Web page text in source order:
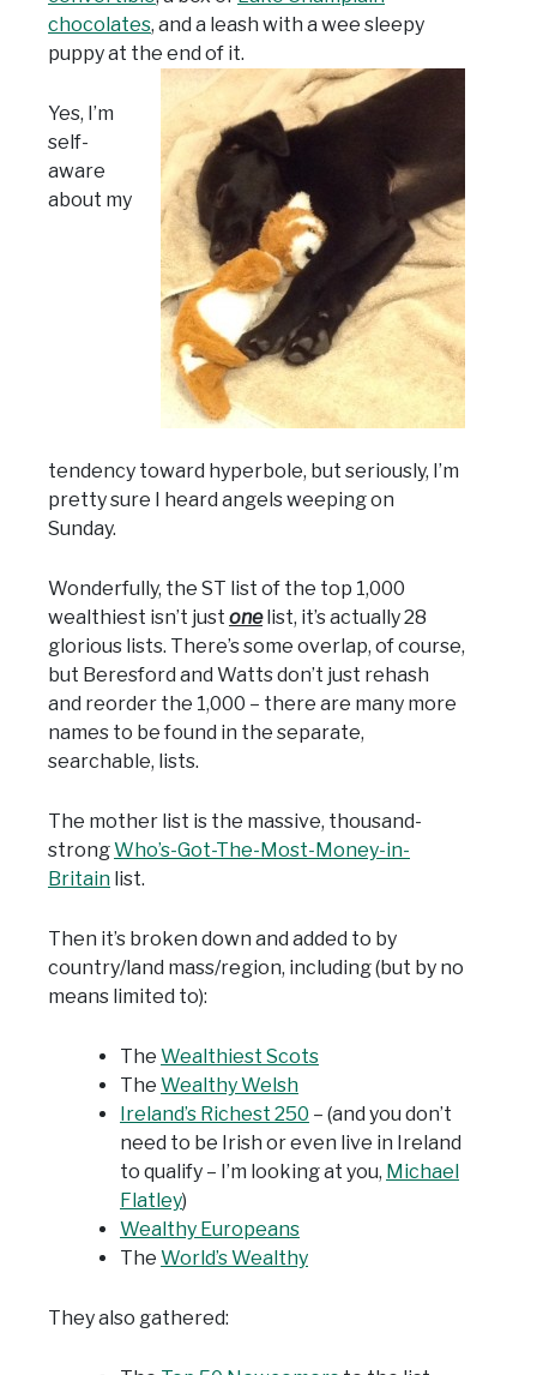
chocolates, and a leash with a wee sleepy
puppy at the end of it.
Yes, I’m
self-
aware
about my
tendency toward hyperbole, but seriously, I’m
pretty sure I heard angels weeping on
Sunday.
Wonderfully, the ST list of the top 1,000
wealthiest isn’t just onelist, it’s actually 28
glorious lists. There’s some overlap, of course,
but Beresford and Watts don’t just rehash
and reorder the 1,000 – there are many more
names to be found in the separate,
searchable, lists.
The mother list is the massive, thousand-
strongWho’s-Got-The-Most-Money-in-
Britain list.
Then it’s broken down and added to by
country/land mass/region, including (but by no
means limited to):
The Wealthiest Scots
The Wealthy Welsh
Ireland’s Richest 250 – (and you don’t
need to be Irish or even live in Ireland
to qualify – I’m looking at you, Michael
Flatley)
Wealthy Europeans
The World’s Wealthy
They also gathered: